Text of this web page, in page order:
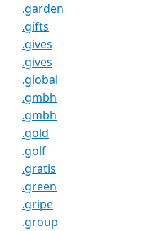
.garden
.gifts
.gives
.gives
.global
.gmbh
.gmbh
.gold
.golf
.gratis
.green
.gripe
.group